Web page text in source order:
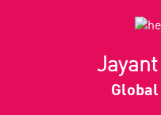
Global